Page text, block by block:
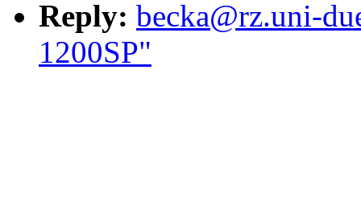
Reply: becka@rz.uni-
1200SP"